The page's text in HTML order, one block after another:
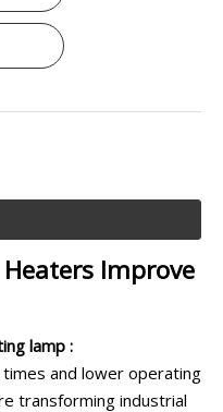
Improve
lamp :
and lower operating
transforming industrial